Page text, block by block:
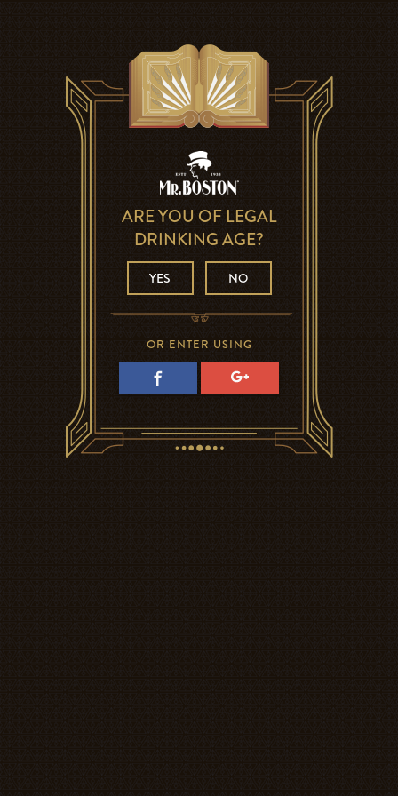
ARE YOU OF LEGAL
DRINKING AGE?
YES NO
OR ENTER USING